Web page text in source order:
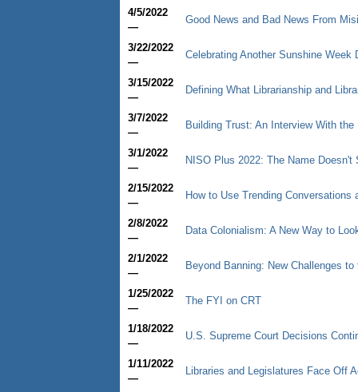
4/5/2022
—
Good News and Bad News From
3/22/2022
—
Celebrating Another Sunshine Week
3/15/2022
—
Defining What Librarianship and
3/7/2022
—
Building Trust: An Interview With
3/1/2022
—
NISO Plus 2022: The Name Doesn't
2/15/2022
—
How to Use Trending
2/8/2022
—
Data Colonialism: A New Way to
2/1/2022
—
Beyond Banning: New Challenges
1/25/2022
—
The FYI on CRT
1/18/2022
—
U.S. Supreme Court Decisions
1/11/2022
—
Libraries and Legislatures Face Off